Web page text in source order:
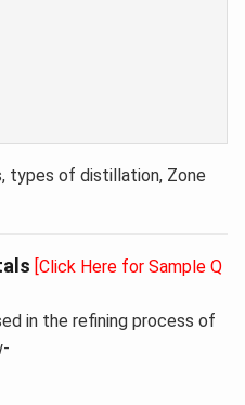
types of distillation, Zone
[Click Here for Sample Q
in the refining process of